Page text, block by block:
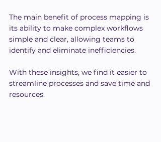
The main benefit of process mapping is
its ability to make complex workflows
simple and clear, allowing teams to
identify and eliminate inefficiencies.
With these insights, we find it easier to
streamline processes and save time and
resources.